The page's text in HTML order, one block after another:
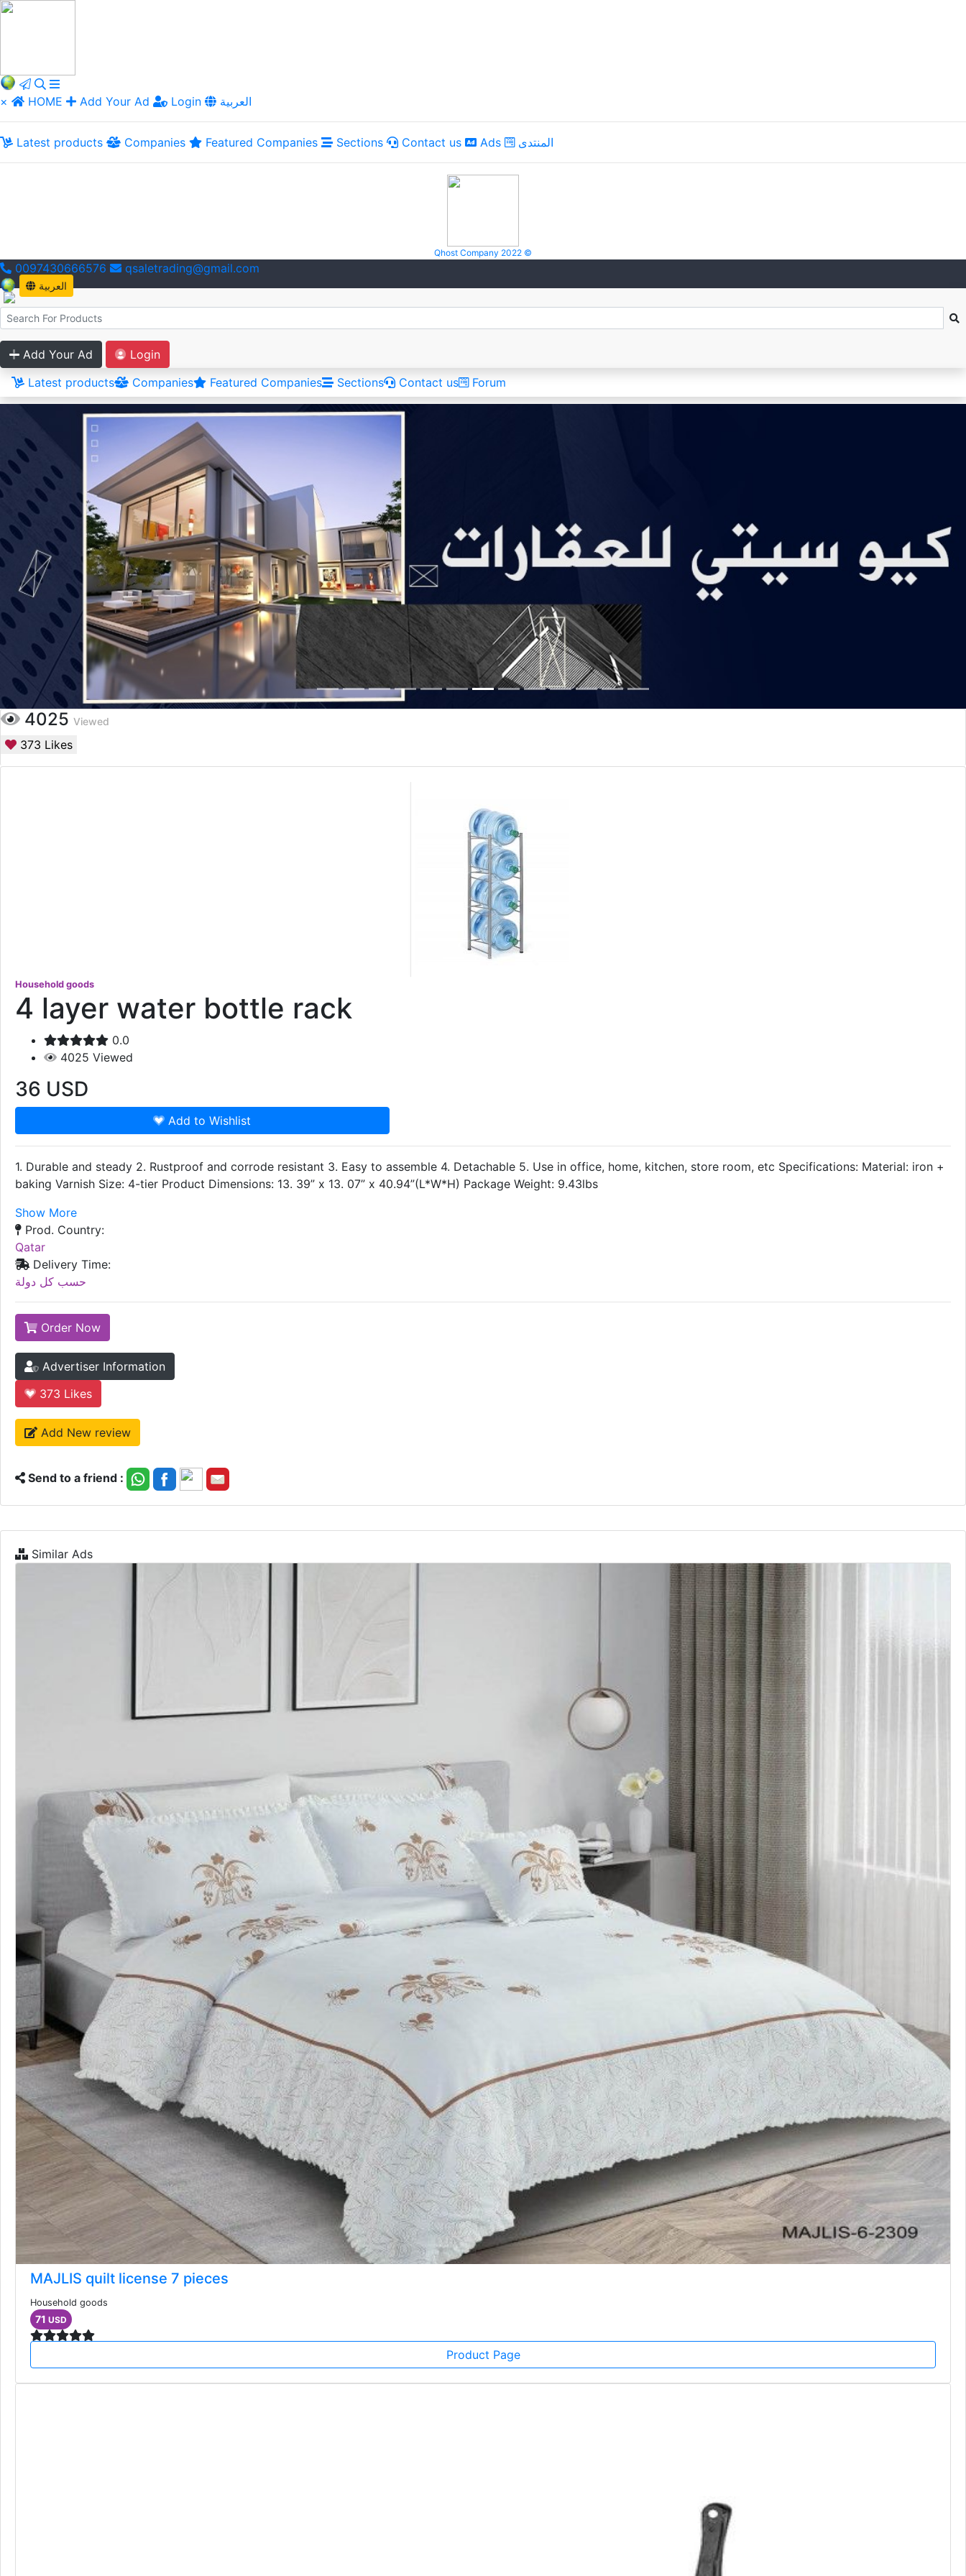
× HOME Add Your Ad Login العربية
Latest products Companies Featured Companies Sections Contact us Ads المنتدى
Qhost Company 2022 ©
0097430666576 qsaletrading@gmail.com
العربية
Add Your Ad
Login
Latest products
Companies Featured Companies Sections Contact us Forum
4025 Viewed
373 Likes
Household goods
4 layer water bottle rack
0.0
4025 Viewed
36 USD
Add to Wishlist
1. Durable and steady 2. Rustproof and corrode resistant 3. Easy to assemble 4. Detachable 5. Use in office, home, kitchen, store room, etc Specifications: Material: iron +
baking Varnish Size: 4-tier Product Dimensions: 13. 39” x 13. 07” x 40.94”(L*W*H) Package Weight: 9.43lbs
Show More
Prod. Country:
Qatar
Delivery Time:
حسب كل دولة
Order Now
Advertiser Information
373 Likes
Add New review
Send to a friend :
Similar Ads
MAJLIS quilt license 7 pieces
Household goods
71 USD
Product Page